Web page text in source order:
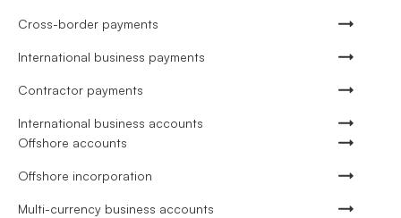
Cross-border payments
International business payments
Contractor payments
International business accounts
Offshore accounts
Offshore incorporation
Multi-currency business accounts